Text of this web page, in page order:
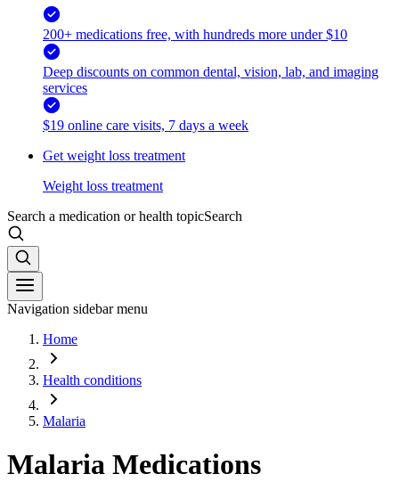
200+ medications free, with hundreds more under $10
Deep discounts on common dental, vision, lab, and imaging
services
$19 online care visits, 7 days a week
Get weight loss treatment
Weight loss treatment
Search a medication or health topicSearch
Navigation sidebar menu
Home
Health conditions
Malaria
Malaria Medications